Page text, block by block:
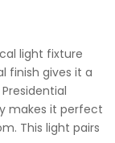
light fixture
finish gives it a
makes it perfect
This light pairs